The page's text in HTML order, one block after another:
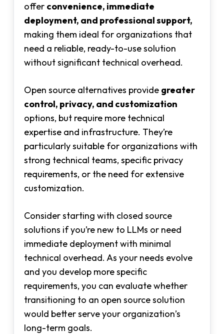
offer convenience, immediate
deployment, and professional support,
making them ideal for organizations that
need a reliable, ready-to-use solution
without significant technical overhead.
Open source alternatives provide greater
control, privacy, and customization
options, but require more technical
expertise and infrastructure. They’re
particularly suitable for organizations with
strong technical teams, specific privacy
requirements, or the need for extensive
customization.
Consider starting with closed source
solutions if you’re new to LLMs or need
immediate deployment with minimal
technical overhead. As your needs evolve
and you develop more specific
requirements, you can evaluate whether
transitioning to an open source solution
would better serve your organization’s
long-term goals.